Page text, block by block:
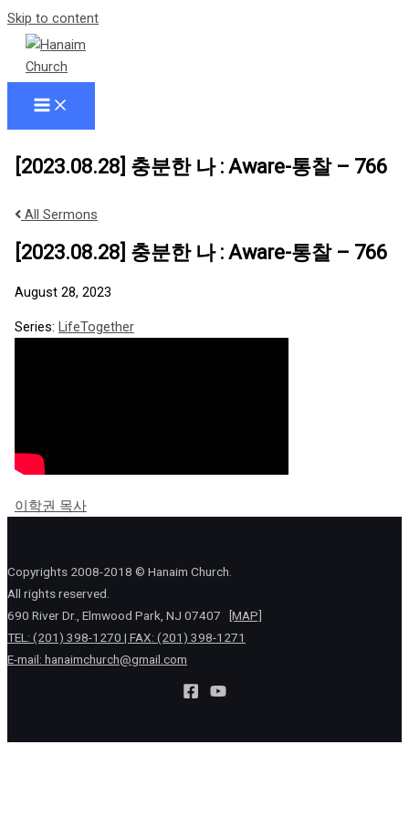
Skip to content
[2023.08.28] 충분한 나 : Aware-통찰 – 766
All Sermons
[2023.08.28] 충분한 나 : Aware-통찰 – 766
August 28, 2023
Series: LifeTogether
이학권 목사
Copyrights 2008-2018 © Hanaim Church.
All rights reserved.
690 River Dr., Elmwood Park, NJ 07407
[MAP]
TEL: (201) 398-1270 | FAX: (201) 398-1271
E-mail: hanaimchurch@gmail.com